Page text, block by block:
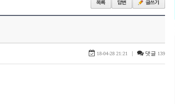
18-04-28 21:21 | 댓글 139